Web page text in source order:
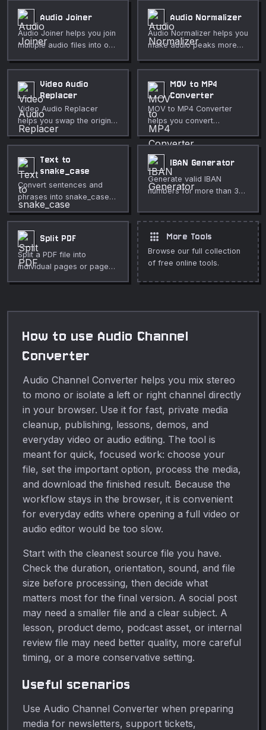
Audio Joiner
Audio Joiner helps you join
multiple audio files into one
browser. Use it for fast,
private media cleanup,
publishing, lessons,
demos, and everyday
video or audio editing.
Audio Normalizer
Audio Normalizer helps you
make audio peaks more
browser. Use it for fast,
private media cleanup,
publishing, lessons,
demos, and everyday
video or audio editing.
Video Audio
Replacer
Video Audio Replacer
helps you swap the original
soundtrack for narration,
music, or a cleaned track
directly in your browser.
Use it for fast, private
media cleanup, publishing,
lessons, demos, and
everyday video or audio
MOV to MP4
Converter
MOV to MP4 Converter
helps you convert
QuickTime MOV files to
MP4 for wider playback
directly in your browser.
Use it for fast, private
media cleanup, publishing,
lessons, demos, and
Text to
snake_case
Convert sentences and
phrases into snake_case
formatting.
IBAN Generator
Generate valid IBAN
numbers for more than 30
check digits (ISO 13616
Split PDF
Split a PDF file into
individual pages or page
apps More Tools
Browse our full collection
of free online tools.
How to use Audio Channel
Converter
Audio Channel Converter helps you mix stereo
to mono or isolate a left or right channel directly
in your browser. Use it for fast, private media
cleanup, publishing, lessons, demos, and
everyday video or audio editing. The tool is
meant for quick, focused work: choose your
file, set the important option, process the media,
and download the finished result. Because the
workflow stays in the browser, it is convenient
for everyday edits where opening a full video or
audio editor would be too slow.
Start with the cleanest source file you have.
Check the duration, orientation, sound, and file
size before processing, then decide what
matters most for the final version. A social post
may need a smaller file and a clear subject. A
lesson, product demo, podcast asset, or internal
review file may need better quality, more careful
timing, or a more conservative setting.
Useful scenarios
Use Audio Channel Converter when preparing
media for newsletters, support tickets,